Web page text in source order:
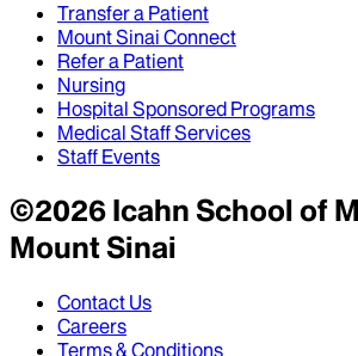
Transfer a Patient
Mount Sinai Connect
Refer a Patient
Nursing
Hospital Sponsored Programs
Medical Staff Services
Staff Events
©2026Icahn School of
Mount Sinai
Contact Us
Careers
Terms & Conditions